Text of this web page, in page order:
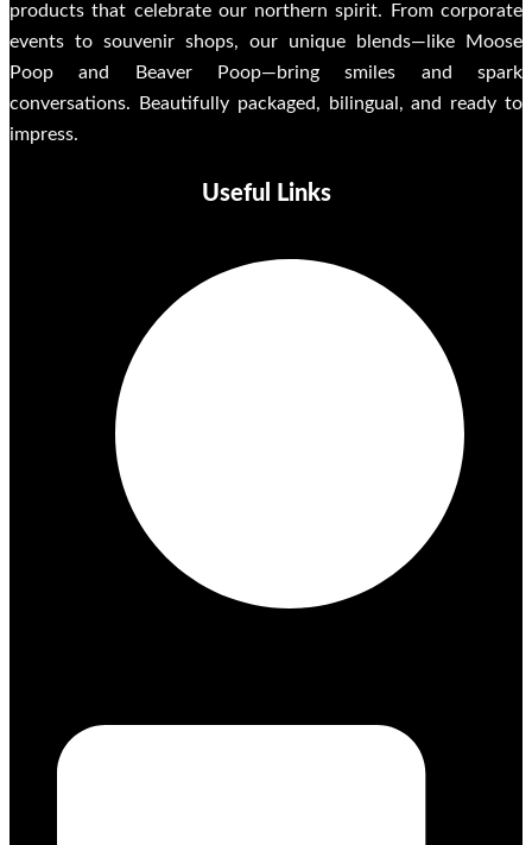
products that celebrate our northern spirit. From corporate
events to souvenir shops, our unique blends—like Moose
Poop and Beaver Poop—bring smiles and spark
conversations. Beautifully packaged, bilingual, and ready to
impress.
Useful Links